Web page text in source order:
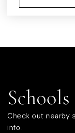
Check out nearby
info.